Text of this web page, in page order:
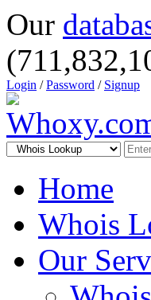
Our
Login /Password / Signup
Home
Whois
Our